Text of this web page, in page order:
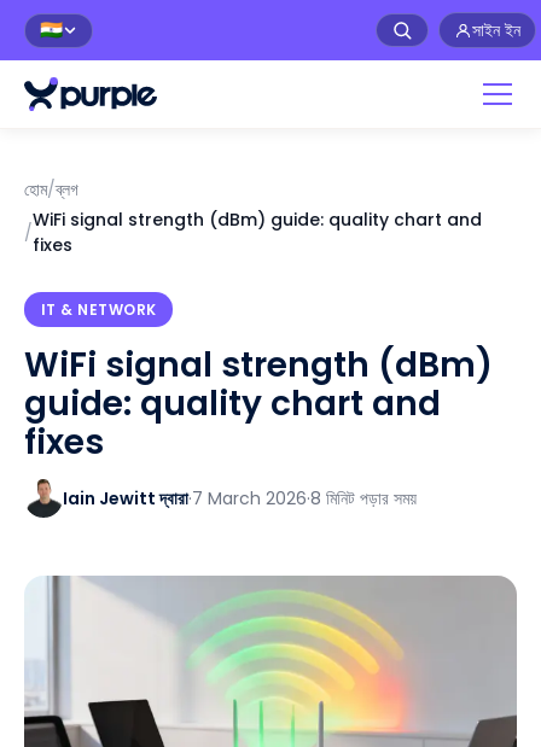
🇮🇳 সাইন ইন
হোম/ব্লগ
/
WiFi signal strength (dBm) guide: quality chart and
fixes
IT & NETWORK
WiFi signal strength (dBm)
guide: quality chart and
fixes
Iain Jewitt দ্বারা·7 March 2026·8 মিনিট পড়ার সময়